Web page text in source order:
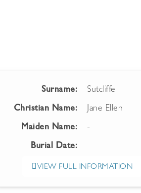
Surname: Sutcliffe
Christian Name: Jane Ellen
Maiden Name: -
Burial Date:
VIEW FULL INFORMATION